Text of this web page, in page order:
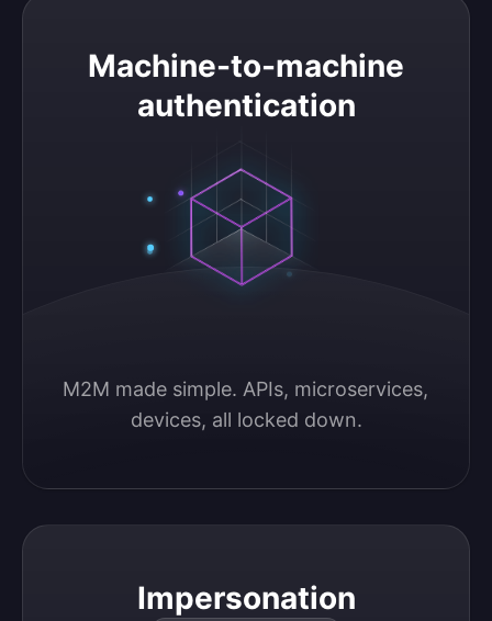
Machine-to-machine
authentication
M2M made simple. APIs, microservices,
devices, all locked down.
Machine-to-machine authentication
Impersonation
Impersonation